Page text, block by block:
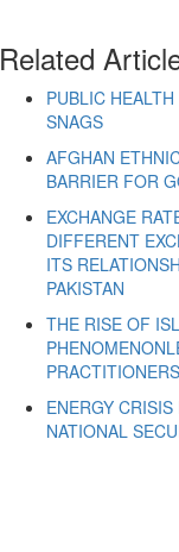
Related
PUBLIC
SNAGS
AFGHAN
BARRIER FOR
EXCHANGE
DIFFERENT
ITS
PAKISTAN
THE RISE OF
ENERGY
NATIONAL